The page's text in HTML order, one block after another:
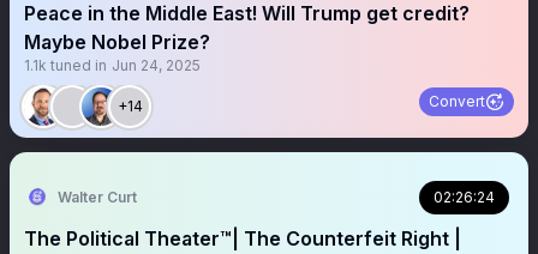
Peace in the Middle East! Will Trump get credit?
Maybe Nobel Prize?
1.1k tuned in Jun 24, 2025
+14 Convert
Walter Curt 02:26:24
The Political Theater™️| The Counterfeit Right |